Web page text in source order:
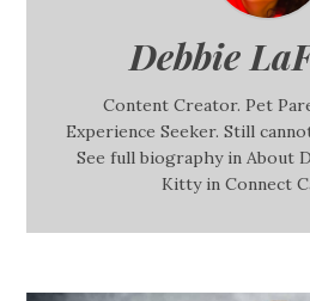
Debbie
Content Creator. Pet
Experience Seeker. Still
See full biography in About
Kitty in Connect